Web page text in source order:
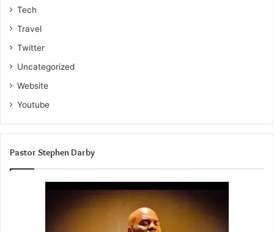
Tech
Travel
Twitter
Uncategorized
Website
Youtube
Pastor Stephen Darby